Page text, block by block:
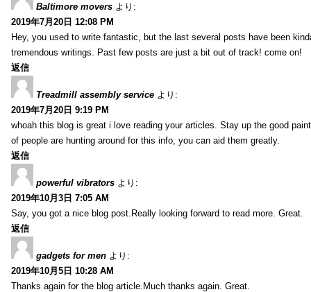
Baltimore movers より:
2019年7月20日 12:08 PM
Hey, you used to write fantastic, but the last several posts have been
tremendous writings. Past few posts are just a bit out of track! come on!
返信
Treadmill assembly service より:
2019年7月20日 9:19 PM
whoah this blog is great i love reading your articles. Stay up the good
of people are hunting around for this info, you can aid them greatly.
返信
powerful vibrators より:
2019年10月3日 7:05 AM
Say, you got a nice blog post.Really looking forward to read more. Great.
返信
gadgets for men より:
2019年10月5日 10:28 AM
Thanks again for the blog article.Much thanks again. Great.